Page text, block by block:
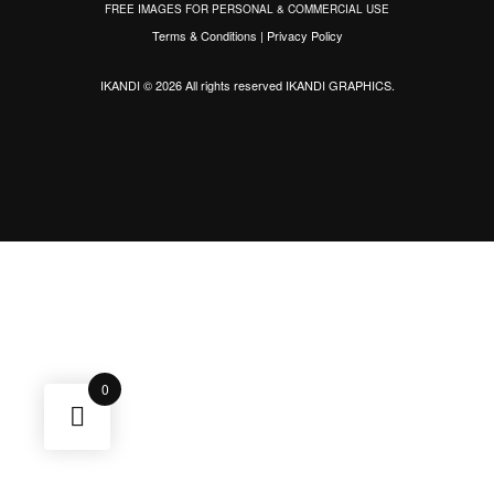
FREE IMAGES FOR PERSONAL & COMMERCIAL USE
Terms & Conditions | Privacy Policy
IKANDI © 2026 All rights reservedIKANDI GRAPHICS.
0